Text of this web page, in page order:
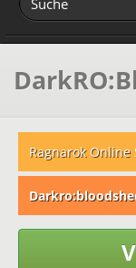
Ragnarok Online